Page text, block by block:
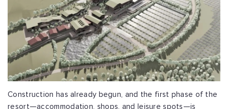
Construction has already begun, and the first phase of the
resort—accommodation, shops, and leisure spots—is